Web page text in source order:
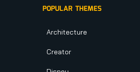
POPULAR THEMES
Architecture
Creator